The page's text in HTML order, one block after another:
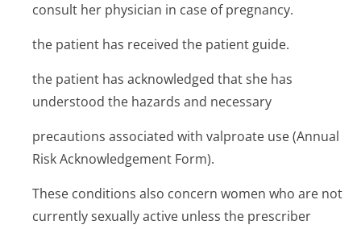
consult her physician in case of pregnancy.
the patient has received the patient guide.
the patient has acknowledged that she has
understood the hazards and necessary
precautions associated with valproate use (Annual
Risk Acknowledgemen­t Form).
These conditions also concern women who are not
currently sexually active unless the prescriber